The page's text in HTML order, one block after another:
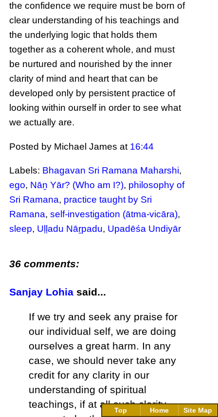
the confidence we require must be born of
clear understanding of his teachings and
the underlying logic that holds them
together as a coherent whole, and must
be nurtured and nourished by the inner
clarity of mind and heart that can be
developed only by persistent practice of
looking within ourself in order to see what
we actually are.
Posted by Michael Jamesat 16:44
Labels: Bhagavan Sri Ramana Maharshi,
ego, Nāṉ Yār? (Who am I?), philosophy of
Sri Ramana, practice taught by Sri
Ramana,self-investigation (ātma-vicāra),
sleep, Uḷḷadu Nāṟpadu, Upadēśa Undiyār
36 comments:
Sanjay Lohia said...
If we try and seek any praise for
our individual self, we are doing
ourselves a great harm. In any
case, we should never take any
credit for any clarity in our
understanding of spiritual
teachings, if at all such clarity
Top Home Site Map